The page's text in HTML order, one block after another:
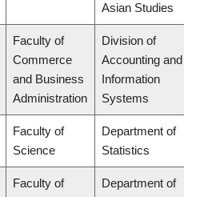
Asian Studies
Faculty of
Commerce
and Business
Administration
Division of
Accounting and
Information
Systems
Faculty of
Science
Department of
Statistics
Faculty of
Department of